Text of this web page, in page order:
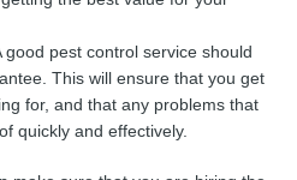
good pest control service should
This will ensure that you get
for, and that any problems that
quickly and effectively.